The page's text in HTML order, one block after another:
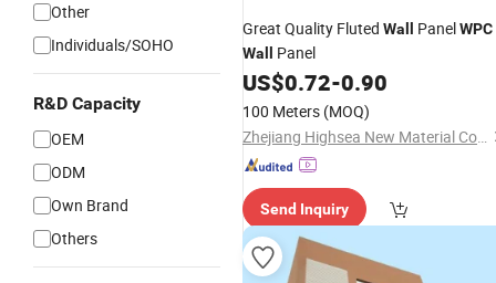
Other
Individuals/SOHO
R&D Capacity
OEM
ODM
Own Brand
Others
Great Quality Fluted Wall PanelWPC
Wall
Panel
US$0.72-0.90
100 Meters (MOQ)
Zhejiang Highsea New Material Co., Ltd.
Send Inquiry